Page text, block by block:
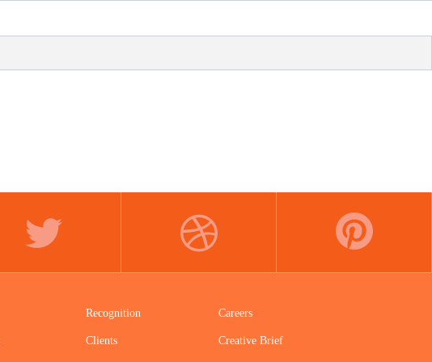
Recognition
Clients
Careers
Creative Brief